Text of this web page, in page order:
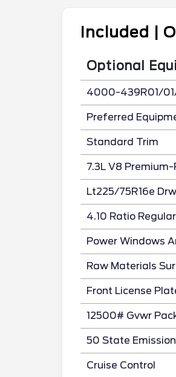
Included |
Optional
4000-439R01/
Preferred
Standard Trim
7.3L V8
Lt225/75R16e
4.10 Ratio
Power Windows
Raw Materials
Front License
12500# Gvwr
50 State
Cruise Control